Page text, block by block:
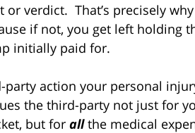
verdict. That’s precisely
if not, you get left holding
initially paid for.
party action your personal
the third-party not just for
but for all the medical